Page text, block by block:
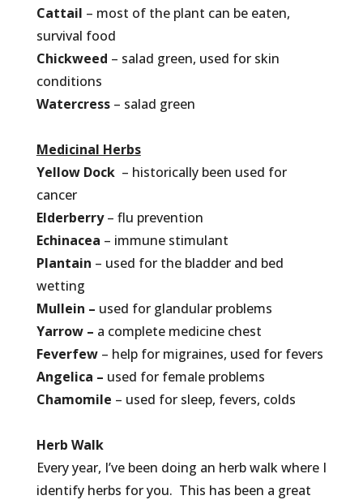
Cattail – most of the plant can be eaten,
survival food
Chickweed – salad green, used for skin
conditions
Watercress– salad green
Medicinal Herbs
Yellow Dock– historically been used for
cancer
Elderberry – flu prevention
Echinacea – immune stimulant
Plantain – used for the bladder and bed
wetting
Mullein – used for glandular problems
Yarrow – a complete medicine chest
Feverfew– help for migraines, used for fevers
Angelica – used for female problems
Chamomile – used for sleep, fevers, colds
Herb Walk
Every year, I’ve been doing an herb walk where I
identify herbs for you. This has been a great